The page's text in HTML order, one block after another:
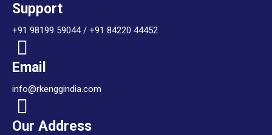
Support
+91 98199 59044 / +91 84220 44452
Email
info@rkenggindia.com
Our Address